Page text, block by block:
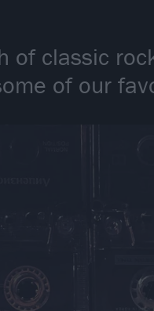
of classic
of our